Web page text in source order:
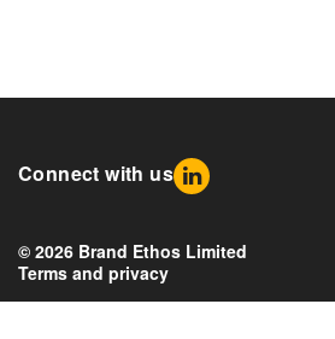
Connect with us
© 2026 Brand Ethos Limited
Terms and privacy